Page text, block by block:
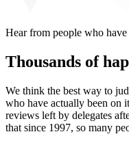
Hear from people who have
Thousands of
We think the best way to
who have actually been
reviews left by delegates
that since 1997, so many